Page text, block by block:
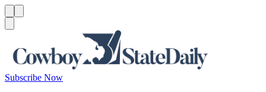
Subscribe Now